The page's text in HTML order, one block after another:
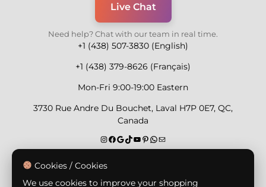
Live Chat
Need help? Chat with our team in real time.
+1 (438) 507-3830 (English)
+1 (438) 379-8626 (Français)
Mon-Fri 9:00-19:00 Eastern
3730 Rue Andre Du Bouchet, Laval H7P 0E7, QC,
Canada
Secure Payment Methods
Cookies / Cookies
We use cookies to improve your shopping